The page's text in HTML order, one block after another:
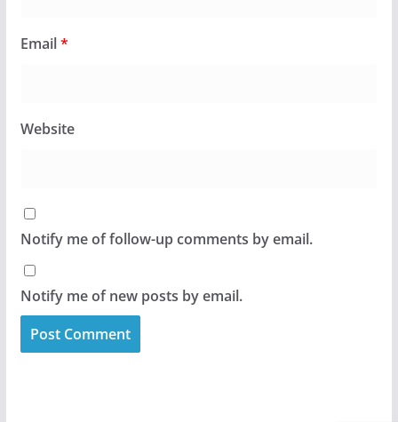
Email*
Website
Notify me of follow-up comments by email.
Notify me of new posts by email.